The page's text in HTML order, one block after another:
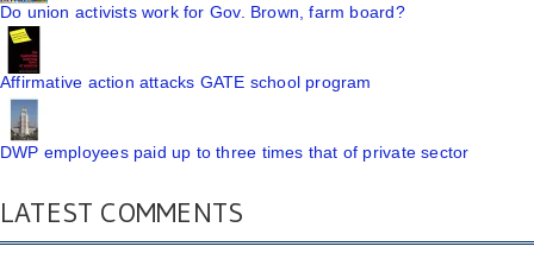
Do union activists work for Gov. Brown, farm board?
Affirmative action attacks GATE school program
DWP employees paid up to three times that of private sector
LATEST COMMENTS